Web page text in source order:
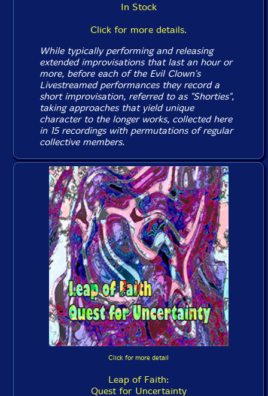
In Stock
Click for more details.
While typically performing and releasing
extended improvisations that last an hour or
more, before each of the Evil Clown's
Livestreamed performances they record a
short improvisation, referred to as "Shorties",
taking approaches that yield unique
character to the longer works, collected here
in 15 recordings with permutations of regular
collective members.
Click for more detail
Leap of Faith:
Quest for Uncertainty